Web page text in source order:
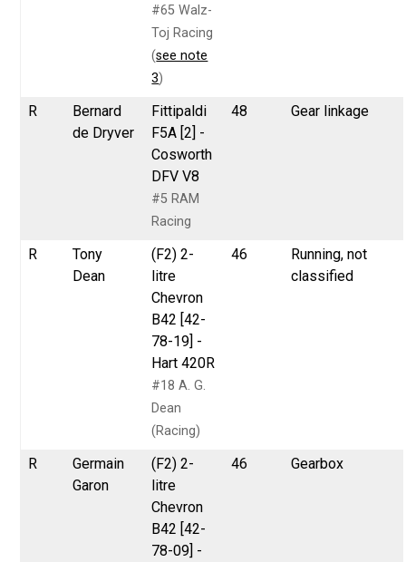
#65 Walz-
Toj Racing
(see note
3)
R
Bernard
de Dryver
Fittipaldi
F5A [2] -
Cosworth
DFV V8
#5 RAM
Racing
48 Gear linkage
R
Tony
Dean
(F2) 2-
litre
Chevron
B42 [42-
78-19] -
Hart 420R
#18 A. G.
Dean
(Racing)
46
Running, not
classified
R
Germain
Garon
(F2) 2-
litre
Chevron
B42 [42-
78-09] -
46 Gearbox